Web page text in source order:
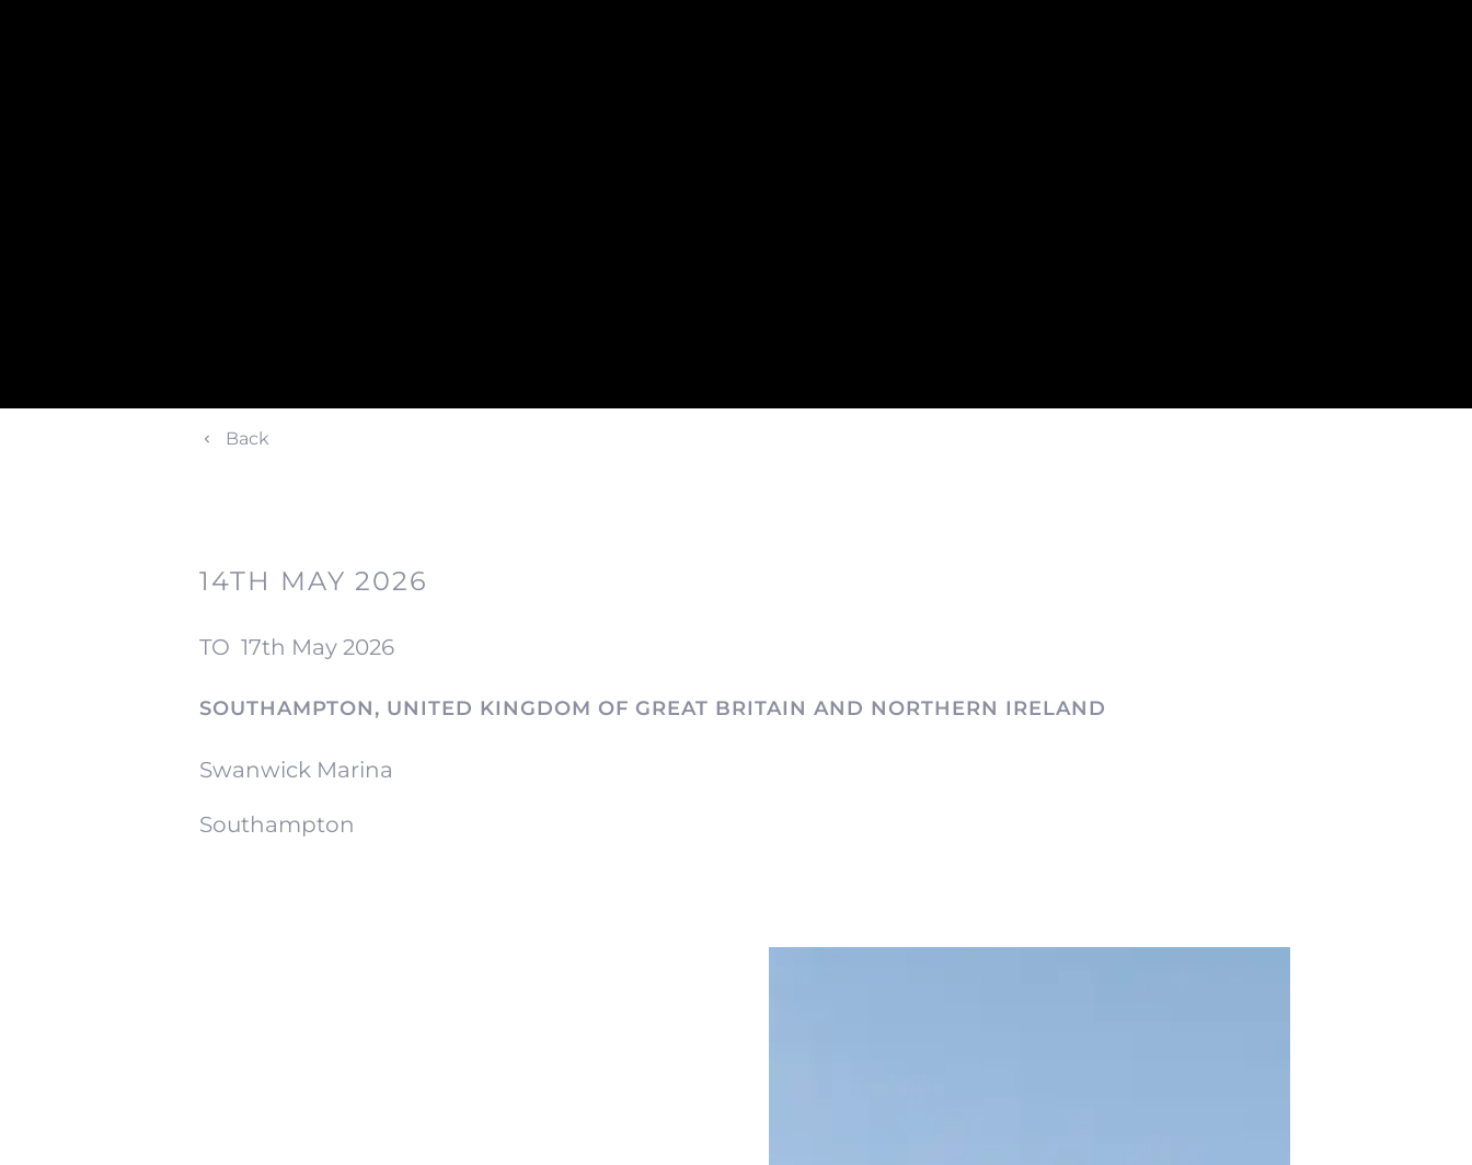
Back
14TH MAY 2026
TO17th May 2026
SOUTHAMPTON, UNITED KINGDOM OF GREAT BRITAIN AND NORTHERN IRELAND
Swanwick Marina
Southampton